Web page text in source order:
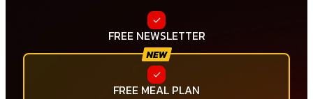
FREE NEWSLETTER
FREE MEAL PLAN